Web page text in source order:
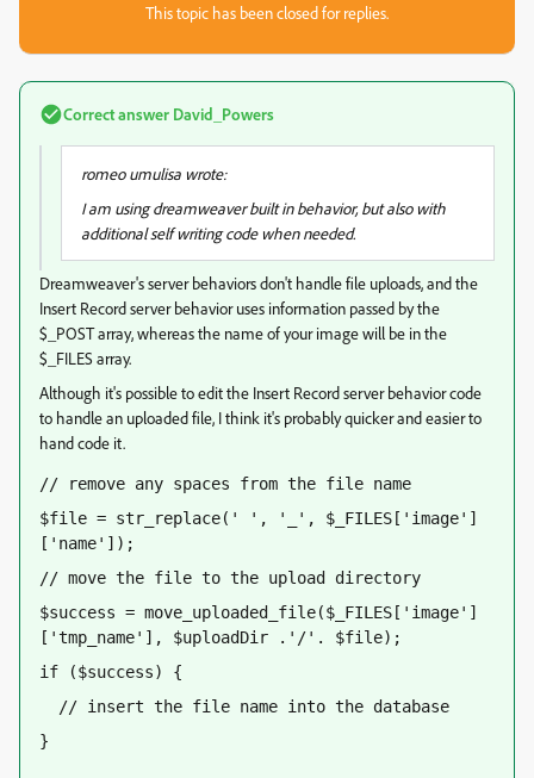
This topic has been closed for replies.
Correct answer David_Powers
romeo umulisa wrote:
I am using dreamweaver built in behavior, but also with
additional self writing code when needed.
Dreamweaver's server behaviors don't handle file uploads, and the
Insert Record server behavior uses information passed by the
$_POST array, whereas the name of your image will be in the
$_FILES array.
Although it's possible to edit the Insert Record server behavior code
to handle an uploaded file, I think it's probably quicker and easier to
hand code it.
// remove any spaces from the file name
$file = str_replace(' ', '_', $_FILES['image']
['name']);
// move the file to the upload directory
$success = move_uploaded_file($_FILES['image']
['tmp_name'], $uploadDir .'/'. $file);
if ($success) {
// insert the file name into the database
}